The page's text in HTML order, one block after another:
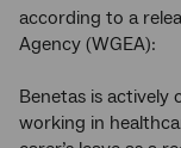
according to a
Agency (WGEA):
Benetas is actively
working in